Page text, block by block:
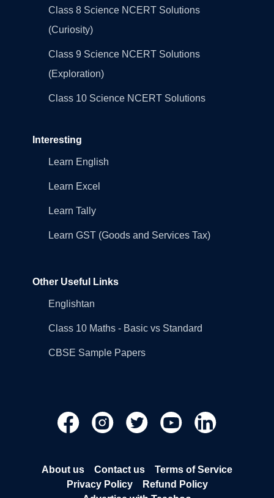
Class 8 Science NCERT Solutions
(Curiosity)
Class 9 Science NCERT Solutions
(Exploration)
Class 10 Science NCERT Solutions
Interesting
Learn English
Learn Excel
Learn Tally
Learn GST (Goods and Services Tax)
Other Useful Links
Englishtan
Class 10 Maths - Basic vs Standard
CBSE Sample Papers
About us Contact us
Terms of Service
Privacy Policy
Refund Policy